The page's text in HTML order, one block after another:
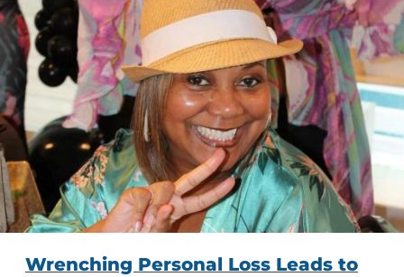
Wrenching Personal Loss Leads to